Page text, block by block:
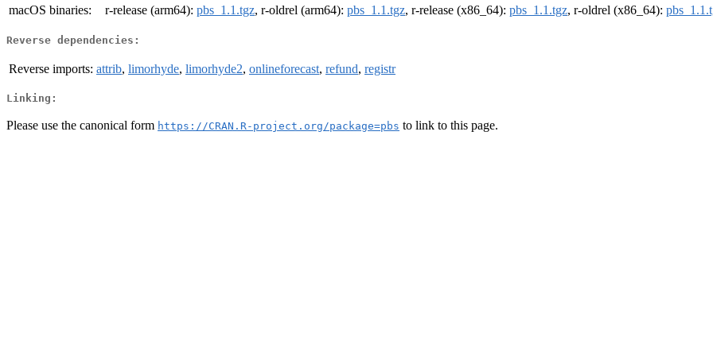
macOS binaries:
r-release (arm64): pbs_1.1.tgz, r-oldrel (arm64): pbs_1.1.tgz, r-release (x86_64): pbs_1.1.tgz, r-oldrel (x86_64):
Reverse dependencies:
Reverse imports: attrib, limorhyde, limorhyde2, onlineforecast, refund, registr
Linking:
Please use the canonical form https://CRAN.R-project.org/package=pbs to link to this page.